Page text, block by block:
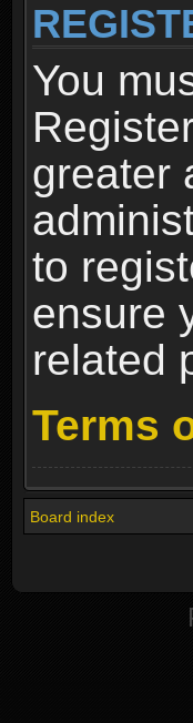
You
greater
to
ensure
related
Terms
Board index